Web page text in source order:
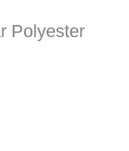
Polyester